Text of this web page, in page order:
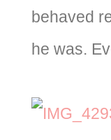
behaved
he was.